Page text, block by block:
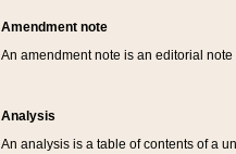
Amendment note
An amendment note is an editorial
Analysis
An analysis is a table of contents of a